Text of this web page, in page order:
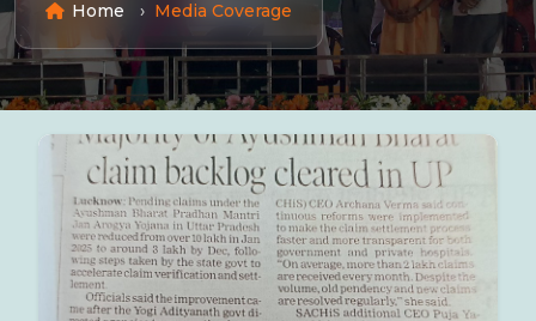
Home Media Coverage